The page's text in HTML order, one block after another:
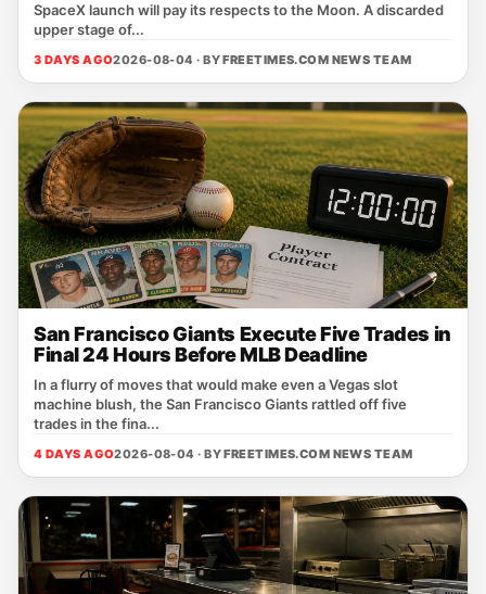
SpaceX launch will pay its respects to the Moon. A discarded
upper stage of...
3 DAYS AGO2026-08-04 · BYFREETIMES.COM NEWS TEAM
San Francisco Giants Execute Five Trades in
Final 24 Hours Before MLB Deadline
In a flurry of moves that would make even a Vegas slot
machine blush, the San Francisco Giants rattled off five
trades in the fina...
4 DAYS AGO2026-08-04 · BYFREETIMES.COM NEWS TEAM